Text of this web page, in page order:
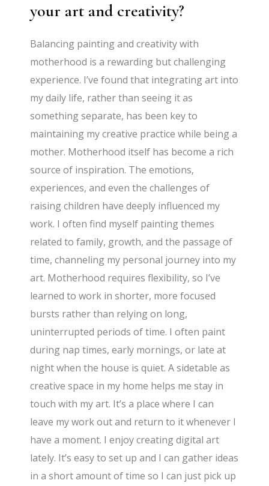
your art and creativity?
Balancing painting and creativity with
motherhood is a rewarding but challenging
experience. I’ve found that integrating art into
my daily life, rather than seeing it as
something separate, has been key to
maintaining my creative practice while being a
mother. Motherhood itself has become a rich
source of inspiration. The emotions,
experiences, and even the challenges of
raising children have deeply influenced my
work. I often find myself painting themes
related to family, growth, and the passage of
time, channeling my personal journey into my
art. Motherhood requires flexibility, so I’ve
learned to work in shorter, more focused
bursts rather than relying on long,
uninterrupted periods of time. I often paint
during nap times, early mornings, or late at
night when the house is quiet. A sidetable as
creative space in my home helps me stay in
touch with my art. It’s a place where I can
leave my work out and return to it whenever I
have a moment. I enjoy creating digital art
lately. It’s easy to set up and I can gather ideas
in a short amount of time so I can just pick up